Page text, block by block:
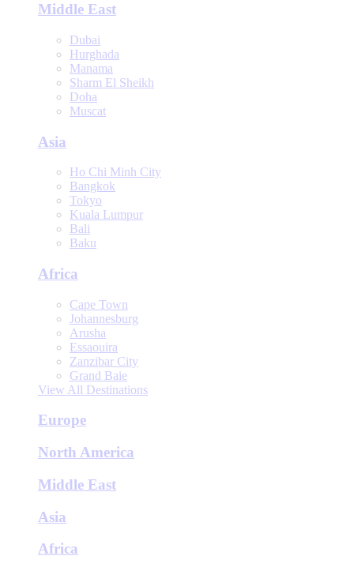
Middle East
Dubai
Hurghada
Manama
Sharm El Sheikh
Doha
Muscat
Asia
Ho Chi Minh City
Bangkok
Tokyo
Kuala Lumpur
Bali
Baku
Africa
Cape Town
Johannesburg
Arusha
Essaouira
Zanzibar City
Grand Baie
View All Destinations
Europe
North America
Middle East
Asia
Africa